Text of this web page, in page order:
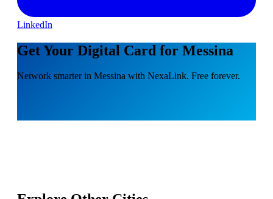
LinkedIn
Get Your Digital Card for Messina
Network smarter in Messina with NexaLink. Free forever.